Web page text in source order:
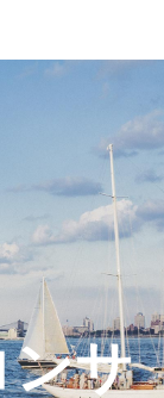
ンサ
方法
出する方法